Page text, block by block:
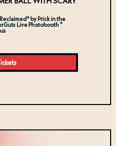
by Prick in the
Live Photobooth *